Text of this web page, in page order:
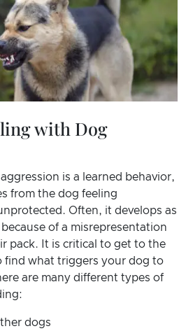
with Dog
is a learned behavior,
from the dog feeling
Often, it develops as
of a misrepresentation
pack. It is critical to get to the
find what triggers your dog to
are many different types of
dogs